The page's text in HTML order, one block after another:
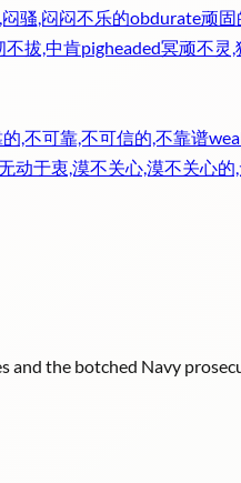
骚,闷闷不乐的obdurate顽固
不拔,中肯pigheaded冥顽不灵,
,不可靠,不可信的,不靠谱
动于衷,漠不关心,漠不关心的
and the botched Navy